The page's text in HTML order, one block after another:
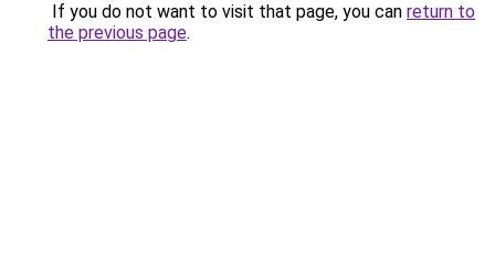
If you do not want to visit that page, you can return to
the previous page.